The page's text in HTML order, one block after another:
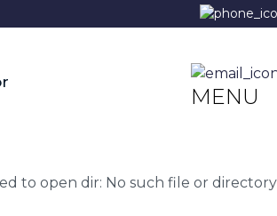
MENU
to open dir: No such file or